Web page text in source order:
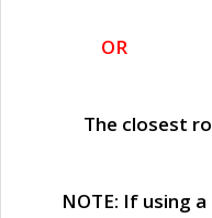
OR
The closest
NOTE: If using